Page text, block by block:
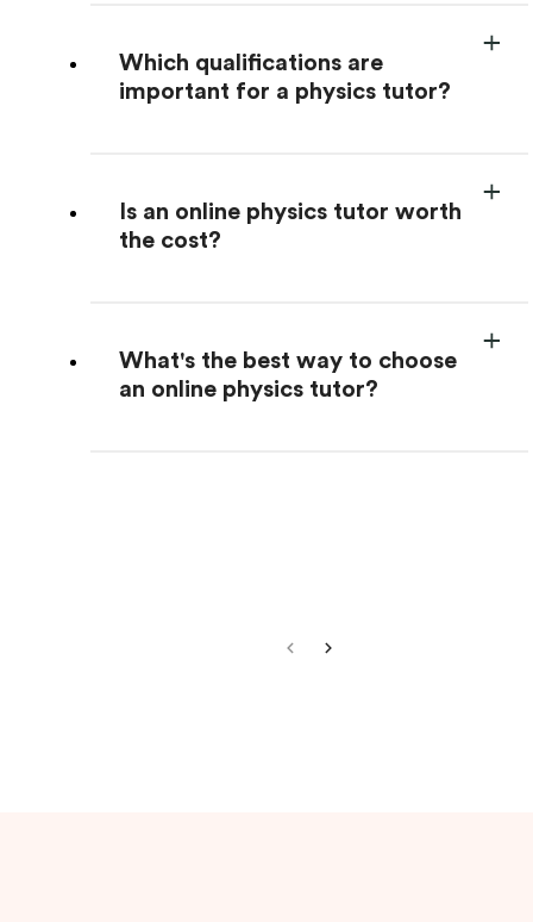
Which qualifications are
important for a physics tutor?
Is an online physics tutor worth
the cost?
What's the best way to choose
an online physics tutor?